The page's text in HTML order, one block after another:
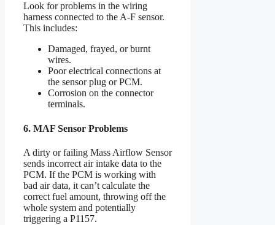
Look for problems in the wiring
harness connected to the A-F sensor.
This includes:
Damaged, frayed, or burnt
wires.
Poor electrical connections at
the sensor plug or PCM.
Corrosion on the connector
terminals.
6. MAF Sensor Problems
A dirty or failing Mass Airflow Sensor
sends incorrect air intake data to the
PCM. If the PCM is working with
bad air data, it can’t calculate the
correct fuel amount, throwing off the
whole system and potentially
triggering a P1157.